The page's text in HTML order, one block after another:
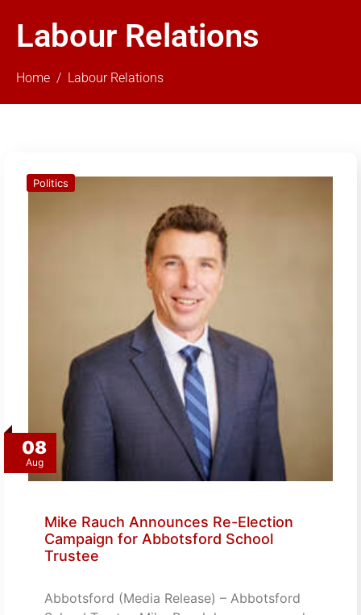
Labour Relations
Home Labour Relations
08
Aug
Politics
Mike Rauch Announces Re-Election
Campaign for Abbotsford School
Trustee
Abbotsford (Media Release) – Abbotsford